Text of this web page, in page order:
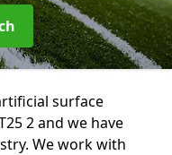
surface
2 and we have
We work with